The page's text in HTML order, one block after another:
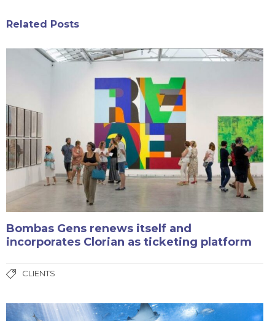
Related Posts
Bombas Gens renews itself and
incorporates Clorian as ticketing platform
CLIENTS